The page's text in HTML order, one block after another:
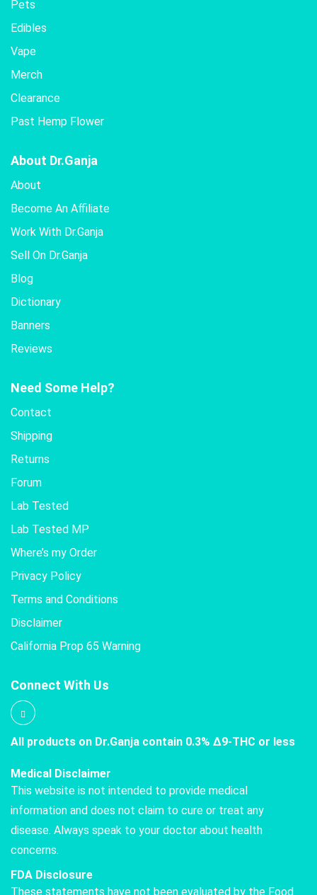
Pets
Edibles
Vape
Merch
Clearance
Past Hemp Flower
About Dr.Ganja
About
Become An Affiliate
Work With Dr.Ganja
Sell On Dr.Ganja
Blog
Dictionary
Banners
Reviews
Need Some Help?
Contact
Shipping
Returns
Forum
Lab Tested
Lab Tested MP
Where’s my Order
Privacy Policy
Terms and Conditions
Disclaimer
California Prop 65 Warning
Connect With Us
All products on Dr.Ganja contain 0.3% Δ9-THC or less
Medical Disclaimer
This website is not intended to provide medical
information and does not claim to cure or treat any
disease. Always speak to your doctor about health
concerns.
FDA Disclosure
These statements have not been evaluated by the Food